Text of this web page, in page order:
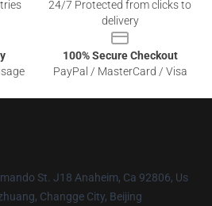
24/7 Protected from clicks to
delivery
100% Secure Checkout
PayPal / MasterCard / Visa
St. J18 Anaheim, Ca 92806, Us
Changge City, Beijing